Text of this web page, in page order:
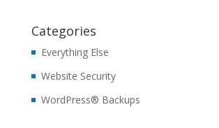
Categories
Everything Else
Website Security
WordPress® Backups